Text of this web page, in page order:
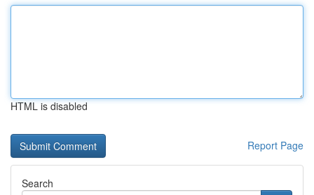
HTML is disabled
Report Page
Search